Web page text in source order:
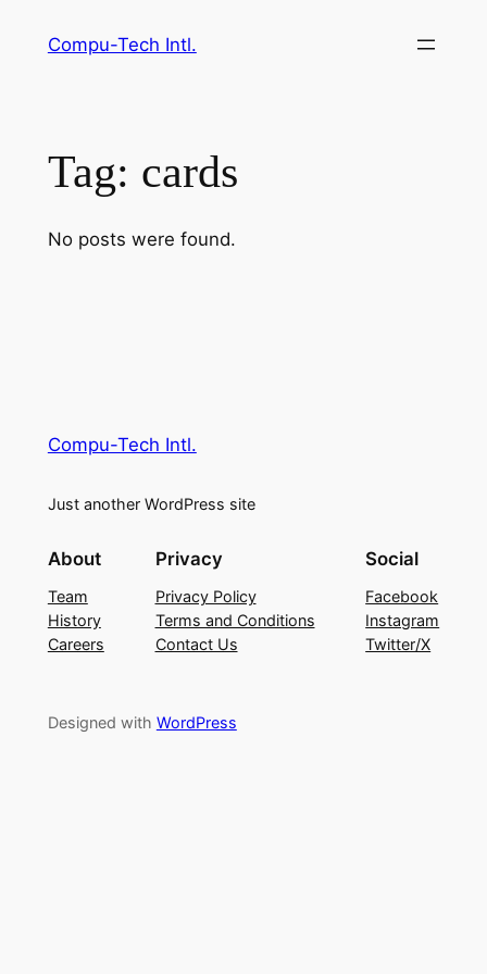
Compu-Tech Intl.
Tag: cards
No posts were found.
Compu-Tech Intl.
Just another WordPress site
About
Team
History
Careers
Privacy
Privacy Policy
Terms and Conditions
Contact Us
Social
Facebook
Instagram
Twitter/X
Designed with WordPress